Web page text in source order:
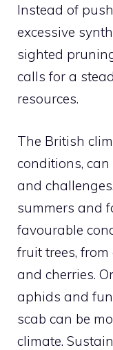
Instead of
excessive
sighted
calls for a
resources.
The British
conditions,
and
summers and
favourable
fruit trees,
and cherries.
aphids and
scab can be
climate.